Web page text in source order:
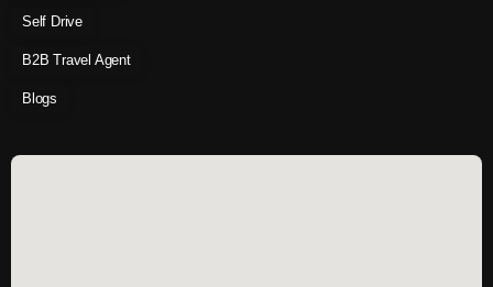
Self Drive
B2B Travel Agent
Blogs